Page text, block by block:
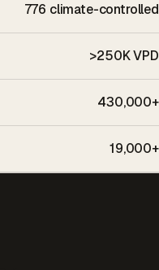
776 climate-controlled
>250K VPD
430,000+
19,000+